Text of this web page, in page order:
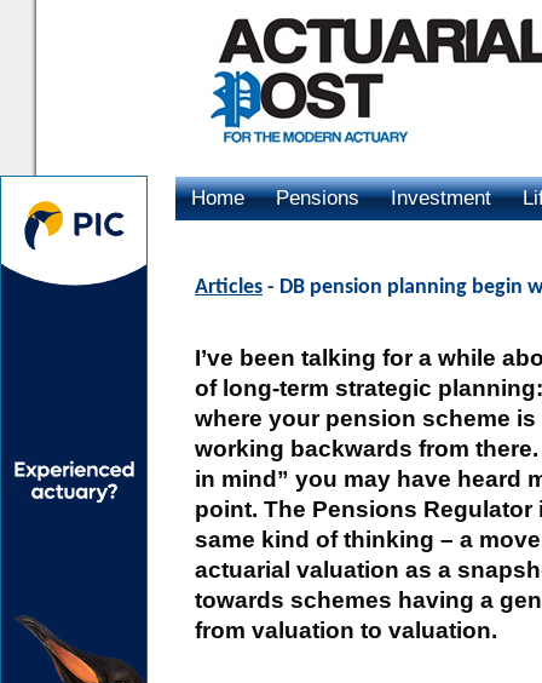
Home Pensions Investment
Articles - DB pension planning begin
I’ve been talking for a while
of long-term strategic
where your pension scheme
working backwards from
in mind” you may have heard
point. The Pensions
same kind of thinking – a
actuarial valuation as a
towards schemes having a
from valuation to valuation.